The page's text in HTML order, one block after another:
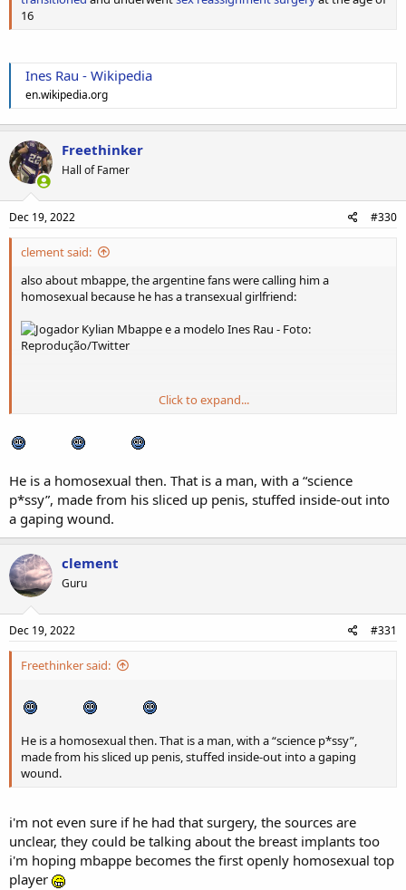
16
Ines Rau - Wikipedia
en.wikipedia.org
Freethinker
Hall of Famer
Dec 19, 2022 #330
clement said:
also about mbappe, the argentine fans were calling him a
homosexual because he has a transexual girlfriend:
en.wikipedia.org
Click to expand...
He is a homosexual then. That is a man, with a “science
p*ssy”, made from his sliced up penis, stuffed inside-out into
a gaping wound.
clement
Guru
Dec 19, 2022 #331
Freethinker said:
He is a homosexual then. That is a man, with a “science p*ssy”,
made from his sliced up penis, stuffed inside-out into a gaping
wound.
i'm not even sure if he had that surgery, the sources are
unclear, they could be talking about the breast implants too
i'm hoping mbappe becomes the first openly homosexual top
player